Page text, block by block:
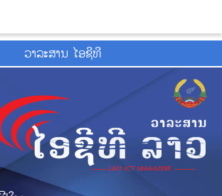
ວາ​ລະ​ສານ ໄອ​ຊີ​ທີ